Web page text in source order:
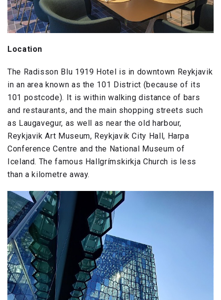
Location
The Radisson Blu 1919 Hotel is in downtown Reykjavik
in an area known as the 101 District (because of its
101 postcode). It is within walking distance of bars
and restaurants, and the main shopping streets such
as Laugavegur, as well as near the old harbour,
Reykjavik Art Museum, Reykjavik City Hall, Harpa
Conference Centre and the National Museum of
Iceland. The famous Hallgrímskirkja Church is less
than a kilometre away.